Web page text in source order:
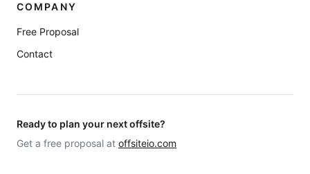
COMPANY
Free Proposal
Contact
Ready to plan your next offsite?
Get a free proposal at offsiteio.com